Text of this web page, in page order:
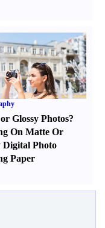
Glossy Photos?
On Matte Or
Digital Photo
Paper